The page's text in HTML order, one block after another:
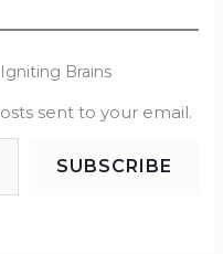
Brains
sent to your email.
SUBSCRIBE